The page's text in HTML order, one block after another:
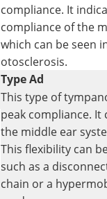
compliance. It
compliance of the
which can be seen
otosclerosis.
Type Ad
This type of
peak compliance.
the middle ear
This flexibility can
such as a
chain or a